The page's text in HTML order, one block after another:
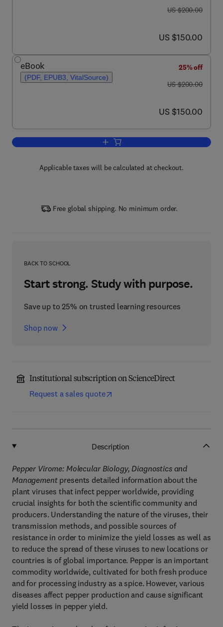
was US $200.00
US $200.00
now US $150.00
US $150.00
eBook
(PDF, EPUB3, VitalSource)
25% off
was US $200.00
US $200.00
now US $150.00
US $150.00
Add to cart, Pepper Virome
Applicable taxes will be calculated at checkout.
Free global shipping. No minimum order.
BACK TO SCHOOL
Start strong. Study with purpose.
Save up to 25% on trusted learning resources
Shop now
Institutional subscription on ScienceDirect
Request a sales quote
Description
Pepper Virome: Molecular Biology, Diagnostics and
Management presents detailed information about the
plant viruses that infect pepper worldwide, providing
crucial insights for both the scientific community and
producers. Understanding the nature of the viruses, their
transmission methods, and possible sources of
resistance in order to minimize the yield losses as well as
to reduce the spread of these viruses to new locations or
countries is of global importance. Pepper is an important
commodity worldwide, cultivated for both fresh produce
and for processing industry as a spice. However, various
diseases affect pepper production and cause significant
yield losses in pepper yield.